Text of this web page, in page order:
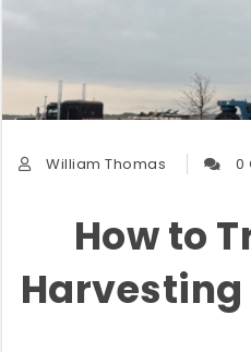
William Thomas 0
How to